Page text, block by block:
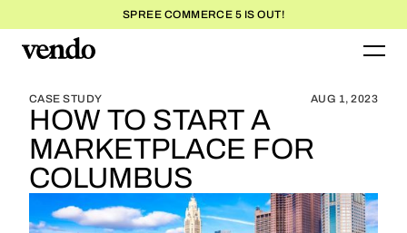
SPREE COMMERCE 5 IS OUT!
BLOG HOME
CASE STUDY AUG 1, 2023
HOW TO START A
MARKETPLACE FOR
COLUMBUS